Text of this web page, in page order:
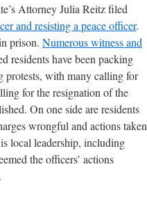
Attorney Julia Reitz filed
and resistinga peaceofficer.
prison. Numerous witness and
residents have been packing
protests, with many calling for
for the resignation of the
On one side are residents
wrongful and actions taken
local leadership, including
the officers’ actions